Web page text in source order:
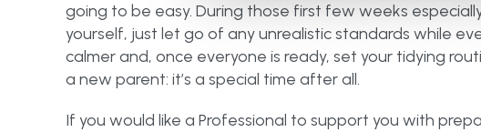
going to be easy. During those first few weeks
yourself, just let go of any unrealistic standards while
calmer and, once everyone is ready, set your tidying
a new parent: it’s a special time after all.
If you would like a Professional to support you with